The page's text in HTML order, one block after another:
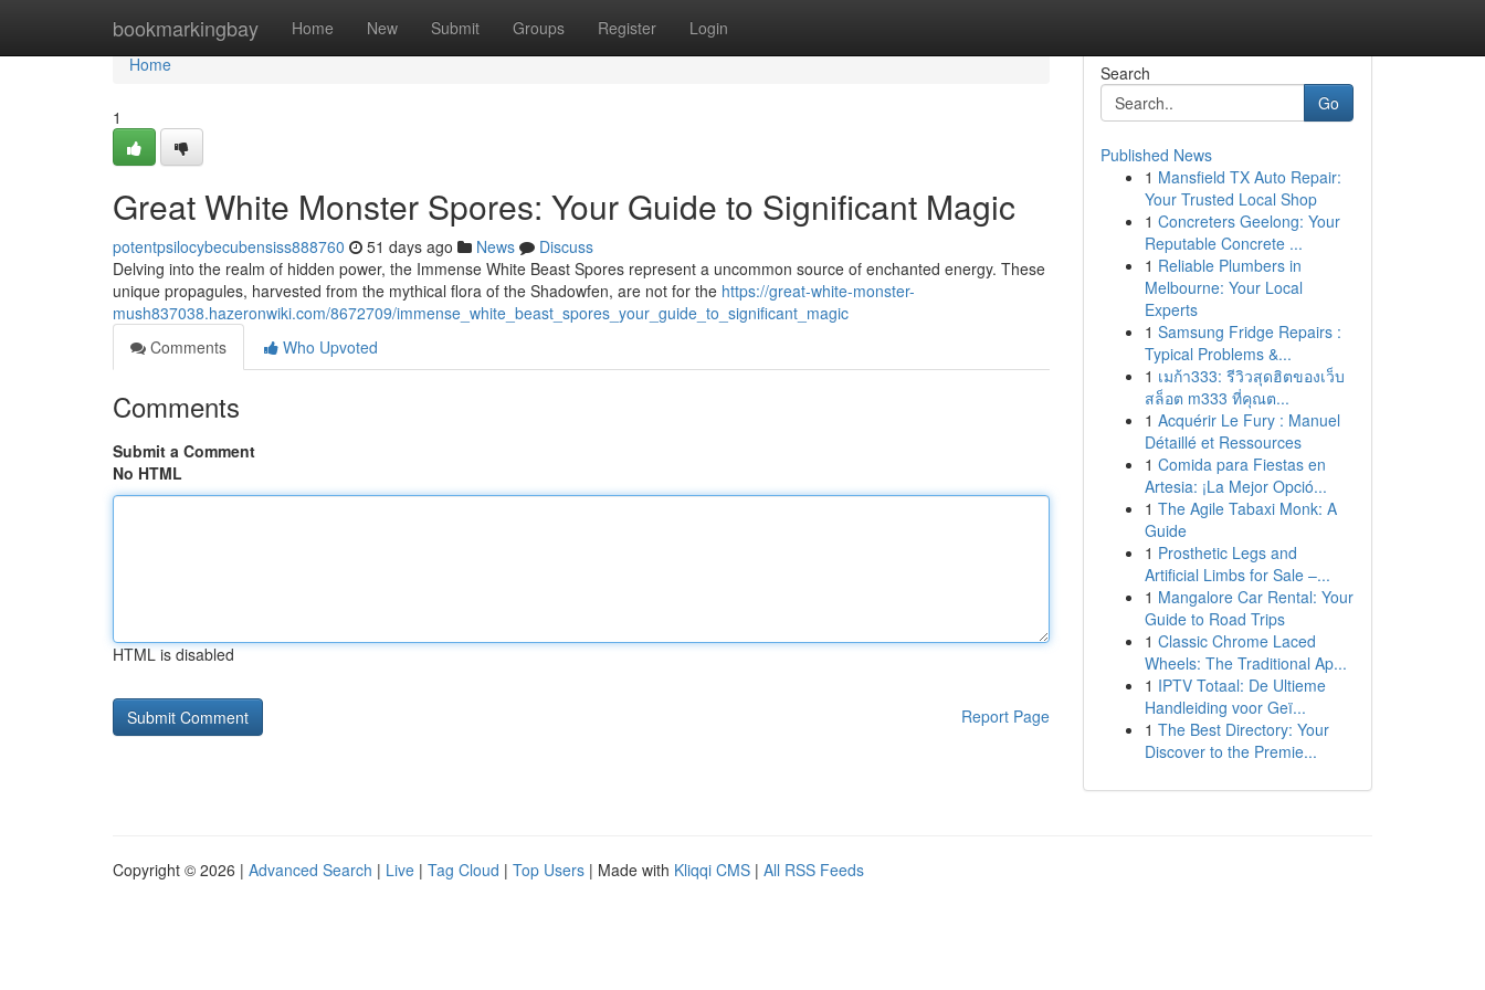
bookmarkingbay Home New Submit Groups Register Login
Home
Home
1
Great White Monster Spores: Your Guide to Significant Magic
potentpsilocybecubensiss888760 51 days ago News
Discuss
Delving into the realm of hidden power, the Immense White Beast Spores represent a uncommon source of enchanted energy. These
unique propagules, harvested from the mythical flora of the Shadowfen, are not for the https://great-white-monster-
mush837038.hazeronwiki.com/8672709/immense_white_beast_spores_your_guide_to_significant_magic
Comments
Who Upvoted
Comments
Submit a Comment
No HTML
HTML is disabled
Report Page
Search
Go
Published News
1 Mansfield TX Auto Repair:
Your Trusted Local Shop
1 Concreters Geelong: Your
Reputable Concrete ...
1 Reliable Plumbers in
Melbourne: Your Local
Experts
1 Samsung Fridge Repairs :
Typical Problems &...
1 เมก้า333: รีวิวสุดฮิตของเว็บ
สล็อต m333 ที่คุณต...
1 Acquérir Le Fury : Manuel
Détaillé et Ressources
1 Comida para Fiestas en
Artesia: ¡La Mejor Opció...
1 The Agile Tabaxi Monk: A
Guide
1 Prosthetic Legs and
Artificial Limbs for Sale –...
1 Mangalore Car Rental: Your
Guide to Road Trips
1 Classic Chrome Laced
Wheels: The Traditional Ap...
1 IPTV Totaal: De Ultieme
Handleiding voor Geï...
1 The Best Directory: Your
Discover to the Premie...
Copyright © 2026 | Advanced Search | Live | Tag Cloud | Top Users | Made with Kliqqi CMS | All RSS Feeds